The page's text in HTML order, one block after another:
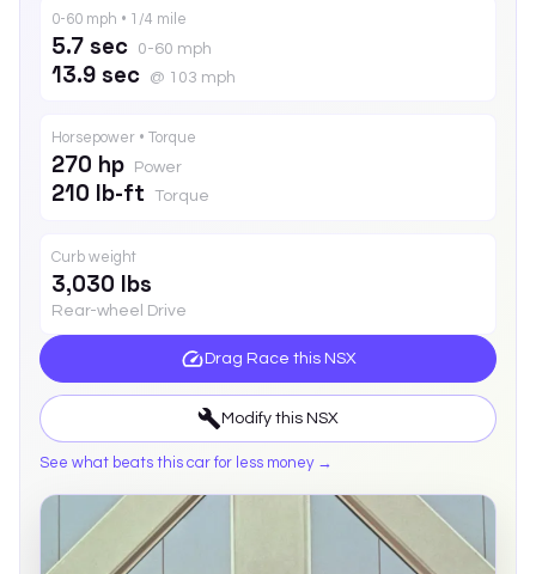
0-60 mph • 1/4 mile
5.7 sec 0-60 mph
13.9 sec @ 103 mph
Horsepower • Torque
270 hp Power
210 lb-ft Torque
Curb weight
3,030 lbs
Rear-wheel Drive
Drag Race this NSX
Modify this NSX
See what beats this car for less money →